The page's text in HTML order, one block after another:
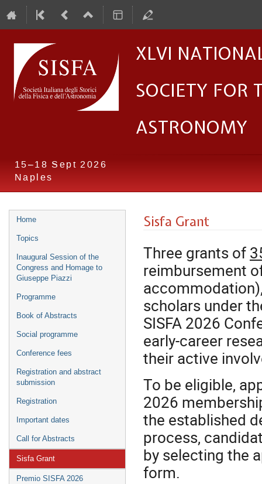
XLVI
Society for
Astronomy
15–18 Sept 2026
Naples
Event
menu
Home
Topics
Inaugural Session of the
Congress and Homage to
Giuseppe Piazzi
Programme
Book of Abstracts
Social programme
Conference fees
Registration and abstract
submission
Registration
Important dates
Call for Abstracts
Sisfa Grant
Premio SISFA 2026
Sisfa Grant
Three grants of
reimbursement
scholars under
SISFA 2026
early‑career
their active
To be eligible,
2026
the established
process,
by selecting the
form.